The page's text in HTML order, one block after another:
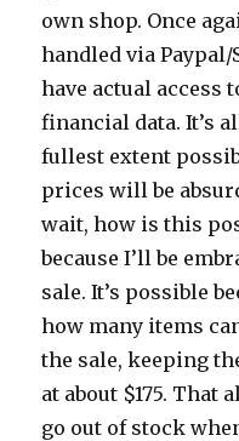
own shop. Once
handled via
have actual access
financial data. It’s
fullest extent
prices will be
wait, how is this
because I’ll be
sale. It’s possible
how many items
the sale, keeping
at about $175. That
go out of stock